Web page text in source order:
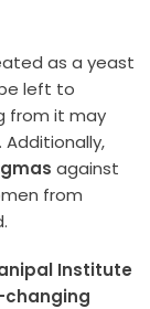
as a yeast
left to
from it may
against
from
Institute
changing